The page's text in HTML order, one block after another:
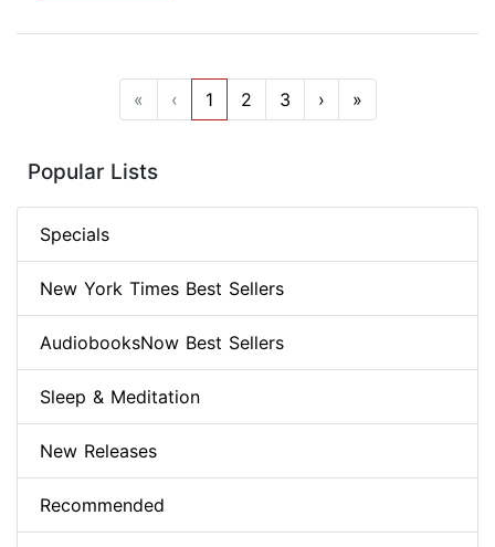
« ‹ 1 2 3 › »
Popular Lists
Specials
New York Times Best Sellers
AudiobooksNow Best Sellers
Sleep & Meditation
New Releases
Recommended